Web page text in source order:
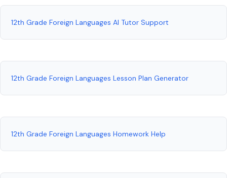
12th Grade Foreign Languages AI Tutor Support
12th Grade Foreign Languages Lesson Plan Generator
12th Grade Foreign Languages Homework Help